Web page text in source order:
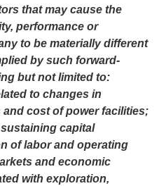
that may cause the
performance or
to be materially different
by such forward-
but not limited to:
to changes in
cost of power facilities;
capital
of labor and operating
and economic
with exploration,